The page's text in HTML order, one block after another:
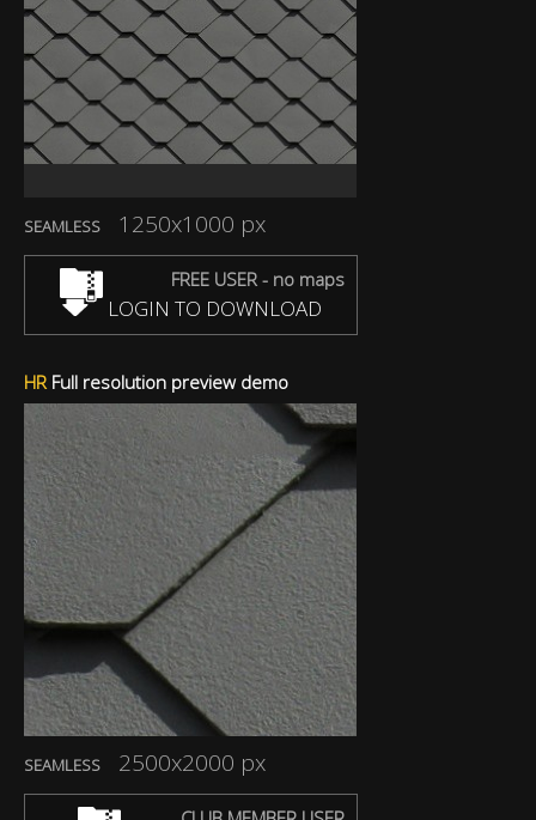
SEAMLESS 1250x1000 px
FREE USER - no maps
LOGIN TO DOWNLOAD
HRFull resolution preview demo
SEAMLESS 2500x2000 px